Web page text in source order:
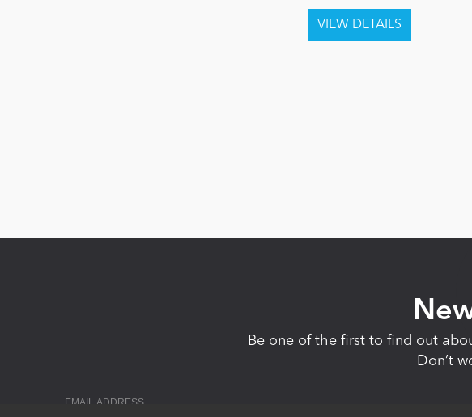
Be one of the first to find out
Don’t